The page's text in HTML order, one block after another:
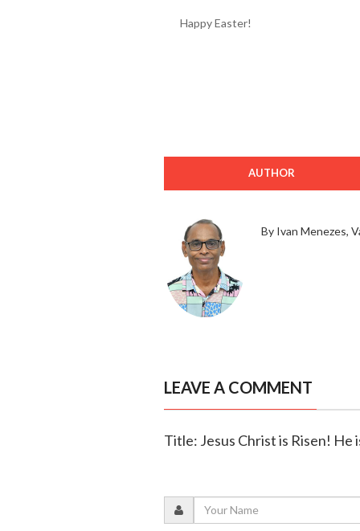
Happy Easter!
AUTHOR
By Ivan Menezes,
LEAVE A COMMENT
Title: Jesus Christ is Risen! He